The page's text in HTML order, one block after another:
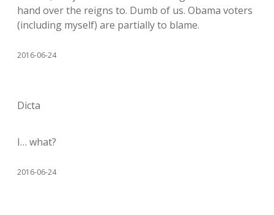
hand over the reigns to. Dumb of us. Obama voters
(including myself) are partially to blame.
2016-06-24
Dicta
I… what?
2016-06-24